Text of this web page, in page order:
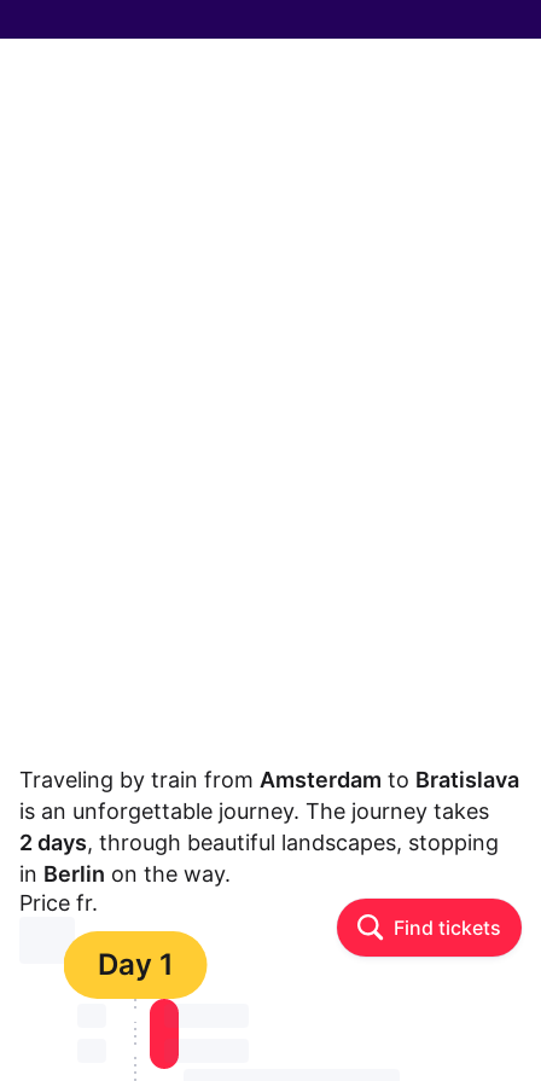
Traveling by train from Amsterdam to Bratislava
is an unforgettable journey. The journey takes
2 days, through beautiful landscapes, stopping
in Berlin on the way.
Price fr.
⏳⏳ Find tickets
Day 1
⏳⏳ ⏳ ⏳⏳
⏳⏳ ⏳ ⏳⏳